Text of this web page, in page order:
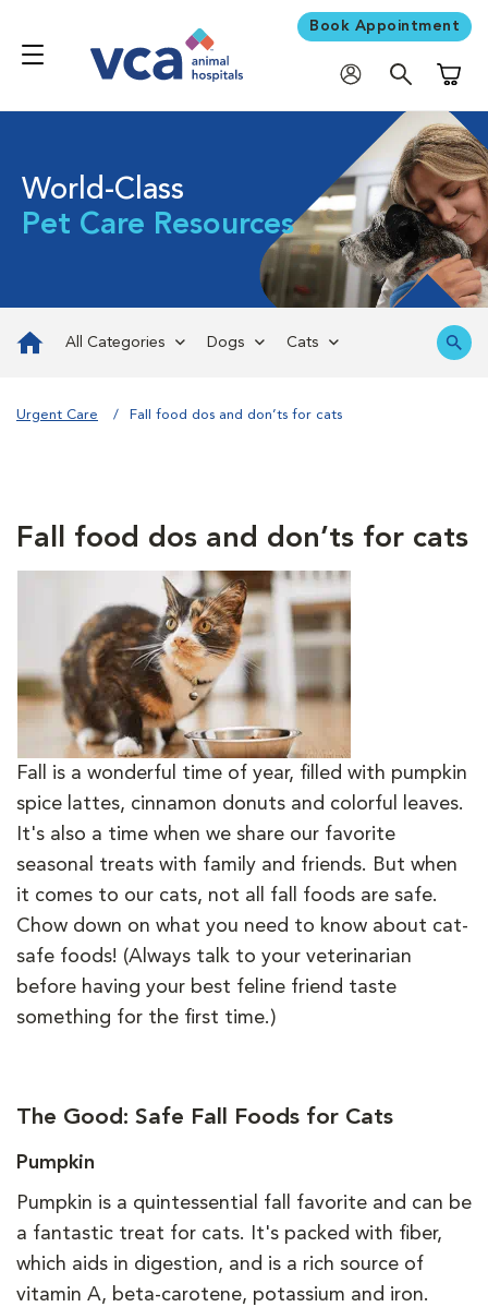
Book Appointment
World-Class
Pet Care Resources
All Categories Dogs Cats
Urgent Care Fall food dos and don’ts for cats
Fall food dos and don’ts for cats
Fall is a wonderful time of year, filled with pumpkin
spice lattes, cinnamon donuts and colorful leaves.
It's also a time when we share our favorite
seasonal treats with family and friends. But when
it comes to our cats, not all fall foods are safe.
Chow down on what you need to know about cat-
safe foods! (Always talk to your veterinarian
before having your best feline friend taste
something for the first time.)
The Good: Safe Fall Foods for Cats
Pumpkin
Pumpkin is a quintessential fall favorite and can be
a fantastic treat for cats. It's packed with fiber,
which aids in digestion, and is a rich source of
vitamin A, beta-carotene, potassium and iron.